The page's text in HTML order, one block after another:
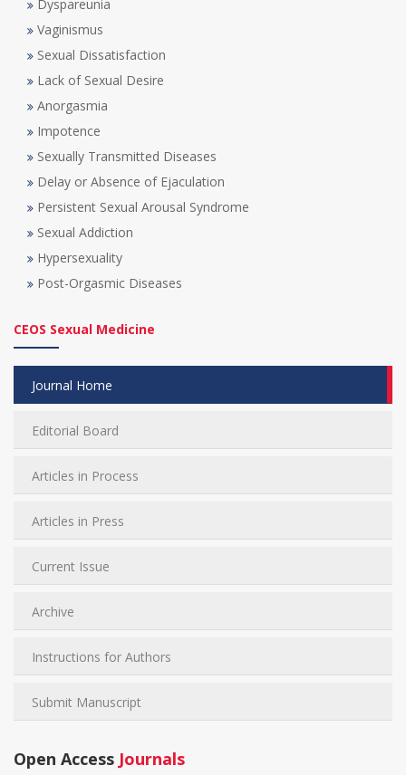
Dyspareunia
Vaginismus
Sexual Dissatisfaction
Lack of Sexual Desire
Anorgasmia
Impotence
Sexually Transmitted Diseases
Delay or Absence of Ejaculation
Persistent Sexual Arousal Syndrome
Sexual Addiction
Hypersexuality
Post-Orgasmic Diseases
CEOS Sexual Medicine
Journal Home
Editorial Board
Articles in Process
Articles in Press
Current Issue
Archive
Instructions for Authors
Submit Manuscript
Open Access Journals